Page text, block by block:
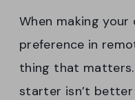
When making
preference in
thing that
starter isn’t